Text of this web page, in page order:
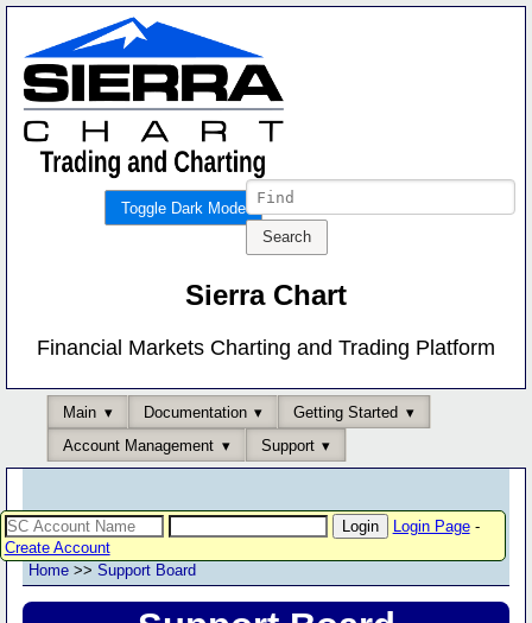
Toggle Dark Mode
Sierra Chart
Financial Markets Charting and Trading Platform
Main Documentation
Getting Started
Account Management
Support
Login Page-
Create Account
Home >> Support Board